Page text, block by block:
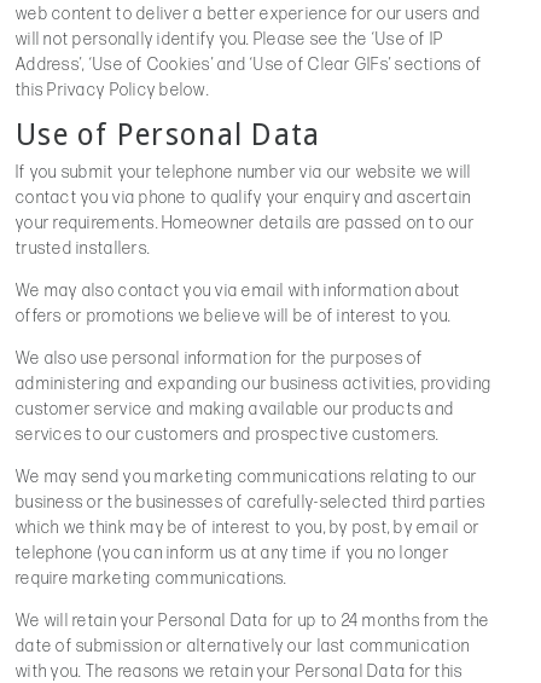
web content to deliver a better experience for our users and
will not personally identify you. Please see the ‘Use of IP
Address’, ‘Use of Cookies’ and ‘Use of Clear GIFs’ sections of
this Privacy Policy below.
Use of Personal Data
If you submit your telephone number via our website we will
contact you via phone to qualify your enquiry and ascertain
your requirements. Homeowner details are passed on to our
trusted installers.
We may also contact you via email with information about
offers or promotions we believe will be of interest to you.
We also use personal information for the purposes of
administering and expanding our business activities, providing
customer service and making available our products and
services to our customers and prospective customers.
We may send you marketing communications relating to our
business or the businesses of carefully-selected third parties
which we think may be of interest to you, by post, by email or
telephone (you can inform us at any time if you no longer
require marketing communications.
We will retain your Personal Data for up to 24 months from the
date of submission or alternatively our last communication
with you. The reasons we retain your Personal Data for this